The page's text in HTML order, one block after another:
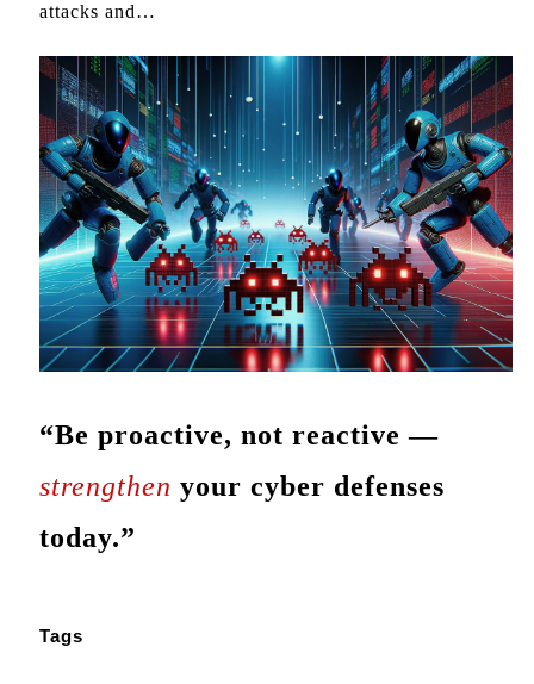
attacks and…
“Be proactive, not reactive —
strengthen your cyber defenses
today.”
Tags